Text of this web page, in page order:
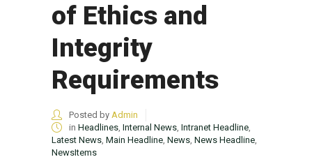
of Ethics and
Integrity
Requirements
Posted by Admin
in Headlines, Internal News, Intranet Headline,
Latest News, Main Headline, News, News Headline,
NewsItems